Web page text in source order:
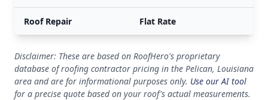
Roof Repair Flat Rate
Disclaimer: These are based on RoofHero's proprietary
database of roofing contractor pricing in the Pelican, Louisiana
area and are for informational purposes only. Use our AI tool
for a precise quote based on your roof's actual measurements.